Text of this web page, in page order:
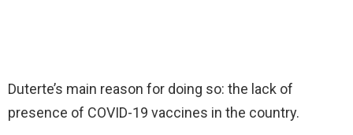
Duterte’s main reason for doing so: the lack of
presence of COVID-19 vaccines in the country.